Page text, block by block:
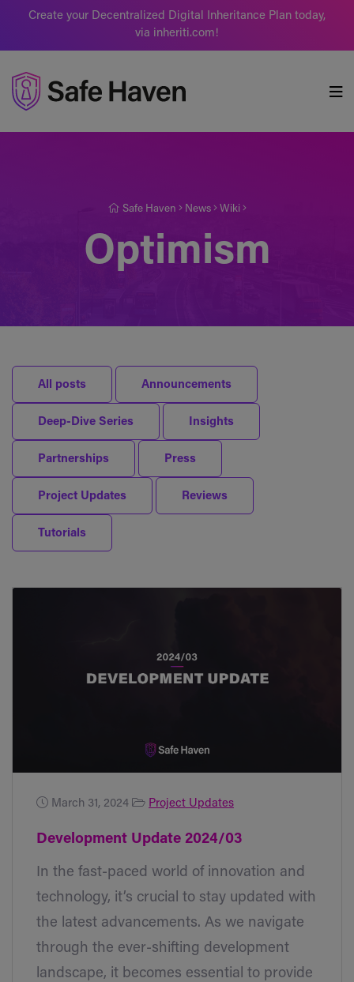
Create your Decentralized Digital Inheritance Plan today,
via inheriti.com!
Safe Haven News Wiki
Optimism
All posts Announcements
Deep-Dive Series Insights
Partnerships Press
Project Updates Reviews
Tutorials
March 31, 2024 Project Updates
Development Update 2024/03
In the fast-paced world of innovation and
technology, it’s crucial to stay updated with
the latest advancements. As we navigate
through the ever-shifting development
landscape, it becomes essential to provide